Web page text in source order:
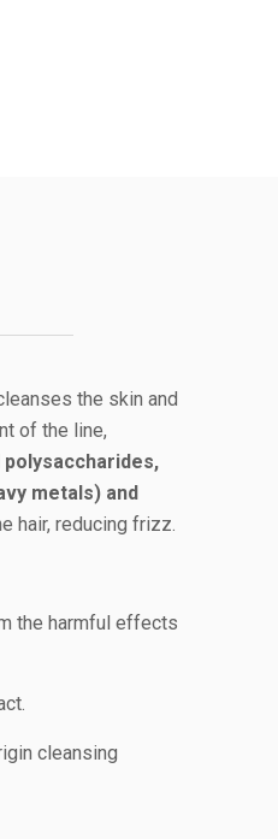
the skin and
of the line,
polysaccharides,
metals) and
hair, reducing frizz.
the harmful effects
cleansing